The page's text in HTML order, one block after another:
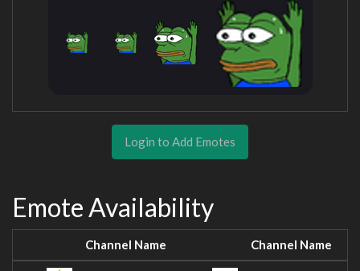
Login to Add Emotes
Emote Availability
Channel Name Channel Name